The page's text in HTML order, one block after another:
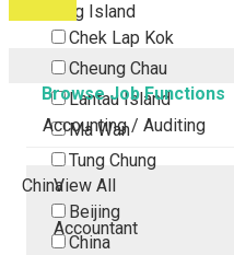
Outlying Island
Chek Lap Kok
Cheung Chau
Lantau Island
Ma Wan
Tung Chung
China
Beijing
China
Browse Job Functions
Accounting / Auditing
View All
Accountant